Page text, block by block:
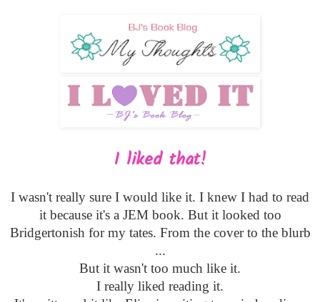
I liked that!
I wasn't really sure I would like it. I knew I had to read
it because it's a JEM book. But it looked too
Bridgertonish for my tates. From the cover to the blurb
...
But it wasn't too much like it.
I really liked reading it.